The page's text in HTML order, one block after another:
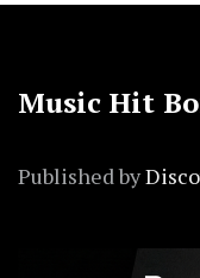
Music Hit
Published by